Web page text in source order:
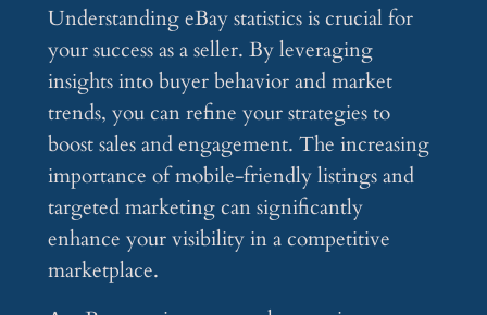
Understanding eBay statistics is crucial for
your success as a seller. By leveraging
insights into buyer behavior and market
trends, you can refine your strategies to
boost sales and engagement. The increasing
importance of mobile-friendly listings and
targeted marketing can significantly
enhance your visibility in a competitive
marketplace.